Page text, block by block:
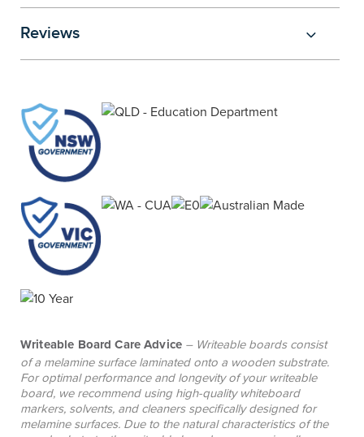
mobile pedestal with the Commercial Corner
Workstations
create a cohesive and efficient office setup.
Reviews
Writeable Board Care Advice – Writeable boards consist
of a melamine surface laminated onto a wooden substrate.
For optimal performance and longevity of your writeable
board, we recommend using high-quality whiteboard
markers, solvents, and cleaners specifically designed for
melamine surfaces. Due to the natural characteristics of the